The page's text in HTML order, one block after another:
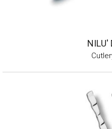
NILU'